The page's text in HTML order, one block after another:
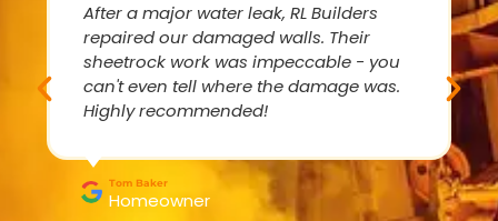
After a major water leak, RL Builders
repaired our damaged walls. Their
sheetrock work was impeccable - you
can't even tell where the damage was.
Highly recommended!
Tom Baker
Homeowner